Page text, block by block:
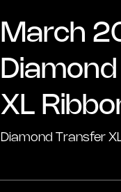
March
XL
Diamond Transfer